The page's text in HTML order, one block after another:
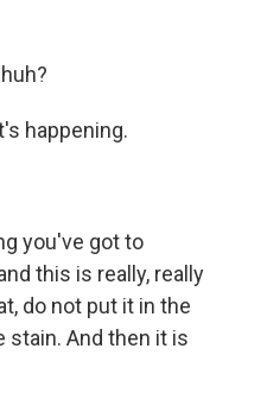
happening.
you've got to
this is really, really
do not put it in the
stain. And then it is